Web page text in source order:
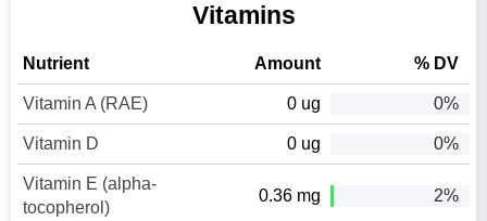
Vitamins
Nutrient Amount % DV
Vitamin A (RAE) 0 ug 0%
Vitamin D 0 ug 0%
Vitamin E (alpha-
tocopherol)
0.36 mg 2%